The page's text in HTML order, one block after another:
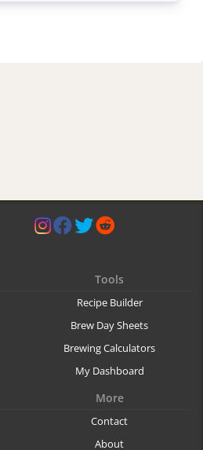
Tools
Recipe Builder
Brew Day Sheets
Brewing Calculators
My Dashboard
More
Contact
About